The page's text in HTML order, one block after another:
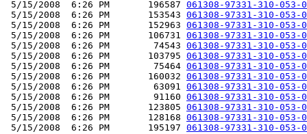
5/15/2008  6:26 PM       196587 061308-97331-310-053-
5/15/2008  6:26 PM       153543 061308-97331-310-053-
5/15/2008  6:26 PM       152963 061308-97331-310-053-
5/15/2008  6:26 PM       106731 061308-97331-310-053-
5/15/2008  6:26 PM        74543 061308-97331-310-053-
5/15/2008  6:26 PM       103795 061308-97331-310-053-
5/15/2008  6:26 PM        75464 061308-97331-310-053-
5/15/2008  6:26 PM       160032 061308-97331-310-053-
5/15/2008  6:26 PM        63091 061308-97331-310-053-
5/15/2008  6:26 PM        91160 061308-97331-310-053-
5/15/2008  6:26 PM       123805 061308-97331-310-053-
5/15/2008  6:26 PM       128168 061308-97331-310-053-
5/15/2008  6:26 PM       195197 061308-97331-310-053-